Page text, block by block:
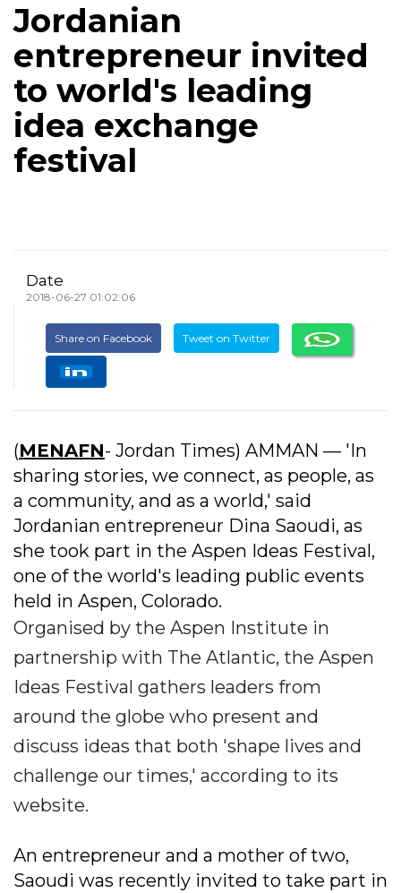
Jordanian
entrepreneur invited
to world's leading
idea exchange
festival
Date
2018-06-27 01:02:06
Share on Facebook Tweet on Twitter
(MENAFN- Jordan Times) AMMAN — 'In
sharing stories, we connect, as people, as
a community, and as a world,' said
Jordanian entrepreneur Dina Saoudi, as
she took part in the Aspen Ideas Festival,
one of the world's leading public events
held in Aspen, Colorado.
Organised by the Aspen Institute in
partnership with The Atlantic, the Aspen
Ideas Festival gathers leaders from
around the globe who present and
discuss ideas that both 'shape lives and
challenge our times,' according to its
website.
An entrepreneur and a mother of two,
Saoudi was recently invited to take part in